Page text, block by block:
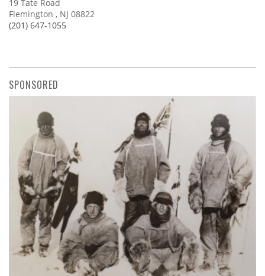
19 Tate Road
Flemington , NJ 08822
(201) 647-1055
SPONSORED